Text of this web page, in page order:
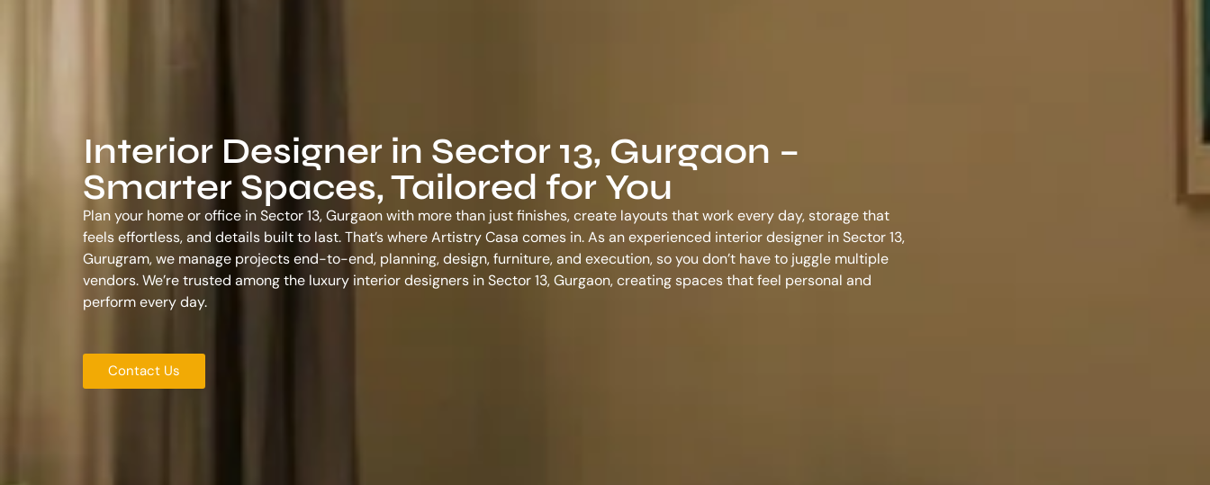
Interior Designer in Sector 13, Gurgaon –
Smarter Spaces, Tailored for You
Plan your home or office in Sector 13, Gurgaon with more than just finishes, create layouts that work every day, storage that
feels effortless, and details built to last. That’s where Artistry Casa comes in. As an experienced interior designer in Sector 13,
Gurugram, we manage projects end-to-end, planning, design, furniture, and execution, so you don’t have to juggle multiple
vendors. We’re trusted among the luxury interior designers in Sector 13, Gurgaon, creating spaces that feel personal and
perform every day.
Contact Us